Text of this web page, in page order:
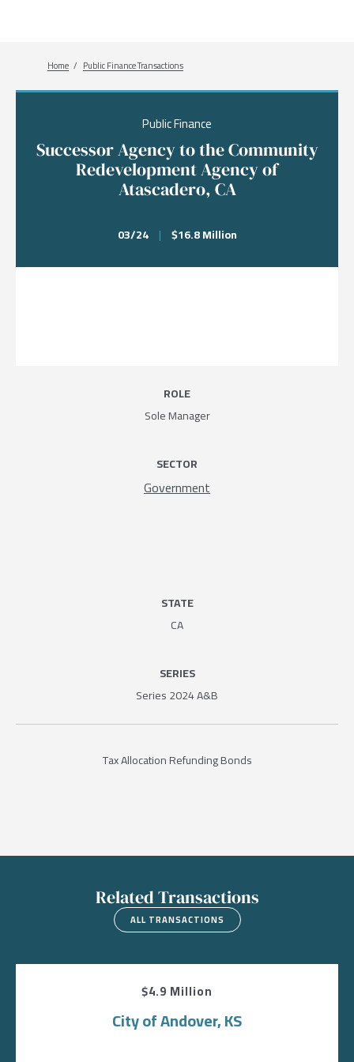
Breadcrumb
Home Public Finance Transactions
Public Finance
Successor Agency to the Community
Redevelopment Agency of
Atascadero, CA
03/24 | $16.8 Million
Tax Allocation Refunding Bonds
ROLE
Sole Manager
SECTOR
Government
STATE
CA
SERIES
Series 2024 A&B
Related Transactions
ALL TRANSACTIONS
$4.9 Million
City of Andover, KS